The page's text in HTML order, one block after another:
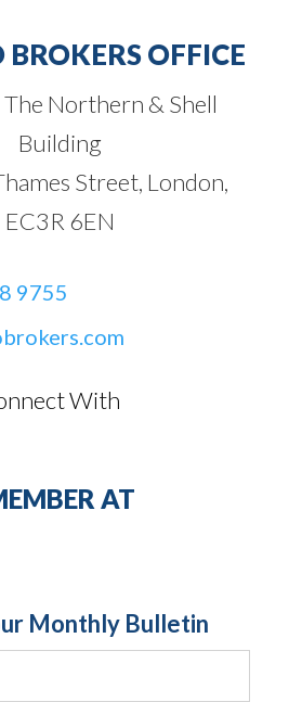
BROKERS OFFICE
Northern & Shell
Building
Street, London,
EC3R 6EN
9755
With
AT
Monthly Bulletin